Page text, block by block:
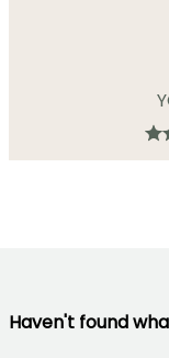
Haven't found